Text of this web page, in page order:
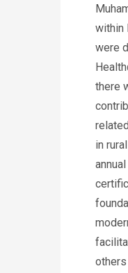
within
were
there
in